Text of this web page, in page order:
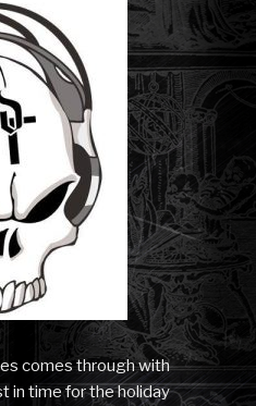
comes through with
in time for the holiday